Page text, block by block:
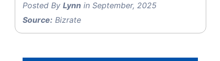
Posted By Lynn in September, 2025
Source: Bizrate